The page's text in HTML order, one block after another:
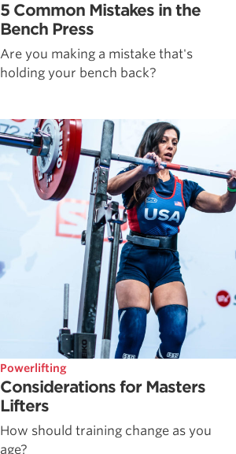
5 Common Mistakes in the
Bench Press
Are you making a mistake that's
holding your bench back?
Powerlifting
Considerations for Masters
Lifters
How should training change as you
age?